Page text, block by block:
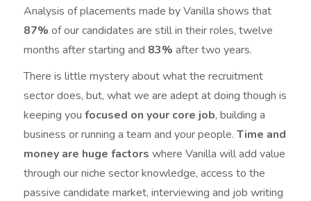
Analysis of placements made by Vanilla shows that
87% of our candidates are still in their roles, twelve
months after starting and 83% after two years.
There is little mystery about what the recruitment
sector does, but, what we are adept at doing though is
keeping youfocused on your core job, building a
business or running a team and your people.Time and
money are huge factors where Vanilla will add value
through our niche sector knowledge, access to the
passive candidate market, interviewing and job writing